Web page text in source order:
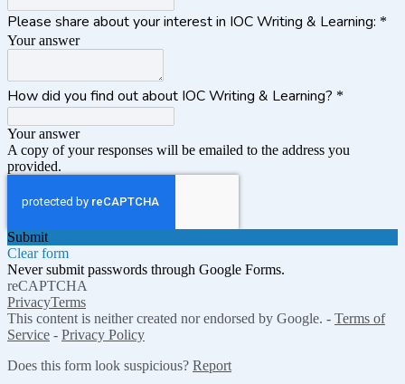
Please share about your interest in IOC Writing & Learning: *
Your answer
How did you find out about IOC Writing & Learning? *
Your answer
A copy of your responses will be emailed to the address you
provided.
Submit
Clear form
Never submit passwords through Google Forms.
reCAPTCHA
PrivacyTerms
This content is neither created nor endorsed by Google. - Terms of
Service - Privacy Policy
Does this form look suspicious? Report